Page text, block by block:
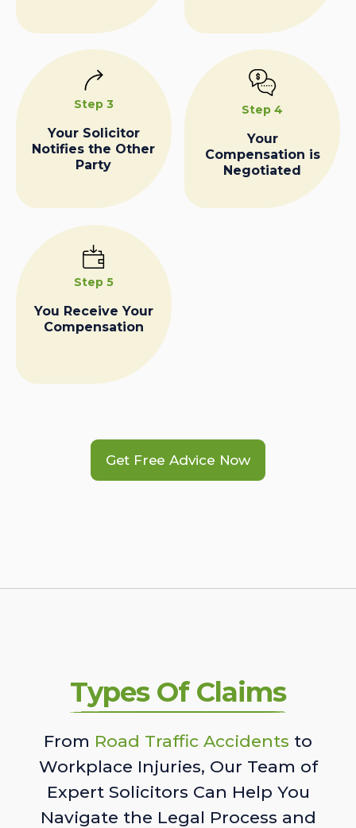
Step 3
Your Solicitor
Notifies the Other
Party
Step 4
Your
Compensation is
Negotiated
Step 5
You Receive Your
Compensation
Get Free Advice Now
Types Of Claims
From Road Traffic Accidents to
Workplace Injuries, Our Team of
Expert Solicitors Can Help You
Navigate the Legal Process and